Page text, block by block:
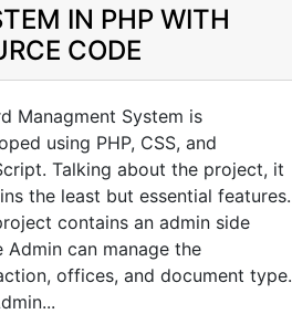
IN PHP WITH
CODE
Managment System is
using PHP, CSS, and
Talking about the project, it
the least but essential features.
contains an admin side
Admin can manage the
offices, and document type.